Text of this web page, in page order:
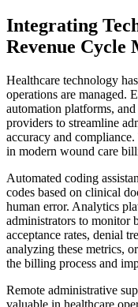
Integrating
Revenue Cycle
Healthcare technology
operations are managed.
automation platforms,
providers to streamline
accuracy and
in modern wound care
Automated coding
codes based on clinical
human error. Analytics
administrators to monitor
acceptance rates, denial
analyzing these metrics,
the billing process and
Remote administrative